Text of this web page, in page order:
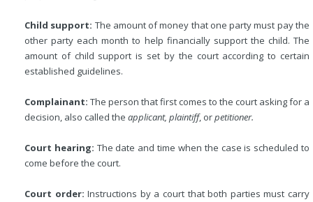
Child support: The amount of money that one party must pay the
other party each month to help financially support the child. The
amount of child support is set by the court according to certain
established guidelines.
Complainant: The person that first comes to the court asking for a
decision, also called the applicant, plaintiff, orpetitioner.
Court hearing: The date and time when the case is scheduled to
come before the court.
Court order: Instructions by a court that both parties must carry